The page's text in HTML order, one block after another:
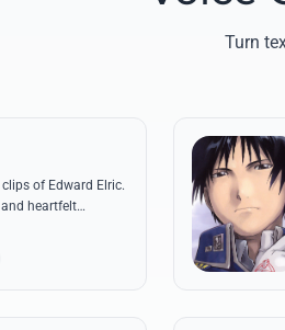
Turn
of Edward Elric.
heartfelt